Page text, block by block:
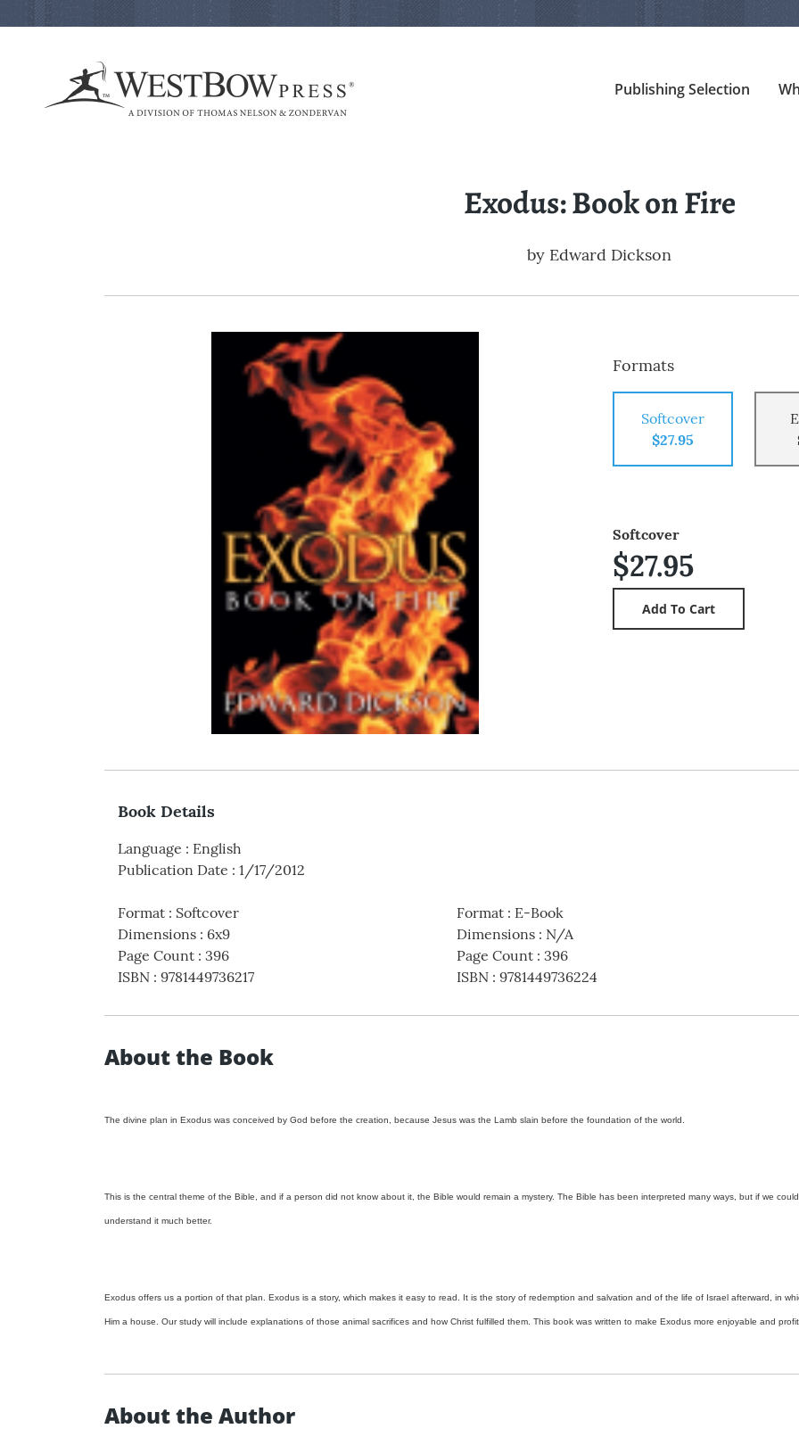
Publishing Selection
Exodus: Book on Fire
by Edward Dickson
Formats
Softcover
$27.95
Softcover
$27.95
Book Details
Language : English
Publication Date : 1/17/2012
Format : Softcover
Dimensions : 6x9
Page Count : 396
ISBN : 9781449736217
Format: E-Book
Dimensions: N/A
Page Count: 396
ISBN: 9781449736224
About the Book
The divine plan in Exodus was conceived by God before the creation, because Jesus was the Lamb slain before the foundation of the world.
This is the central theme of the Bible, and if a person did not know about it, the Bible would remain a mystery. The Bible has been interpreted many ways, but if we
understand it much better.
Exodus offers us a portion of that plan. Exodus is a story, which makes it easy to read. It is the story of redemption and salvation and of the life of Israel afterward, in
Him a house. Our study will include explanations of those animal sacrifices and how Christ fulfilled them. This book was written to make Exodus more enjoyable and
About the Author